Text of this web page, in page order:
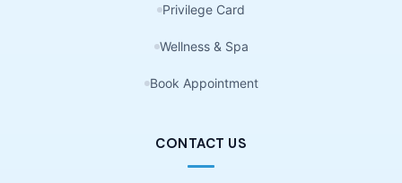
Privilege Card
Wellness & Spa
Book Appointment
CONTACT US